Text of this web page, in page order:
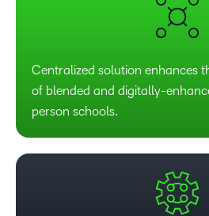
Centralized solution enhances
of blended and digitally-
person schools.